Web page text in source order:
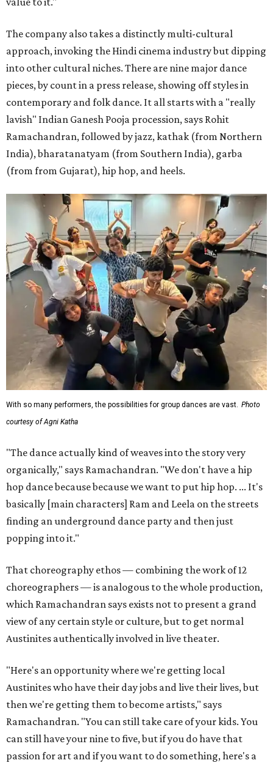
The company also takes a distinctly multi-cultural
approach, invoking the Hindi cinema industry but dipping
into other cultural niches. There are nine major dance
pieces, by count in a press release, showing off styles in
contemporary and folk dance. It all starts with a "really
lavish" Indian Ganesh Pooja procession, says Rohit
Ramachandran, followed by jazz, kathak (from Northern
India), bharatanatyam (from Southern India), garba
(from from Gujarat), hip hop, and heels.
With so many performers, the possibilities for group dances are vast. Photo
courtesy of Agni Katha
"The dance actually kind of weaves into the story very
organically," says Ramachandran. "We don't have a hip
hop dance because because we want to put hip hop. ... It's
basically [main characters] Ram and Leela on the streets
finding an underground dance party and then just
popping into it."
That choreography ethos — combining the work of 12
choreographers — is analogous to the whole production,
which Ramachandran says exists not to present a grand
view of any certain style or culture, but to get normal
Austinites authentically involved in live theater.
"Here's an opportunity where we're getting local
Austinites who have their day jobs and live their lives, but
then we're getting them to become artists," says
Ramachandran. "You can still take care of your kids. You
can still have your nine to five, but if you do have that
passion for art and if you want to do something, here's a